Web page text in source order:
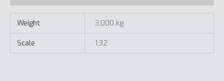
Weight
3,000 kg
Scale
1:32